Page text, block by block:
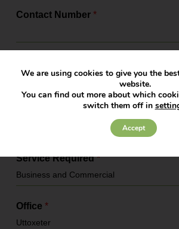
Contact Number*
Company Name
Service Required*
Office*
We are using cookies to give you the
website.
You can find out more about which
switch them off in
Accept